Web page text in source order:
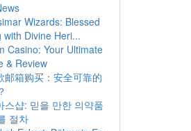
Wizards: Blessed
with Divine Heri...
Casino: Your Ultimate
& Review
邮箱购买：安全可靠的
스샵: 믿을 만한 의약품
절차